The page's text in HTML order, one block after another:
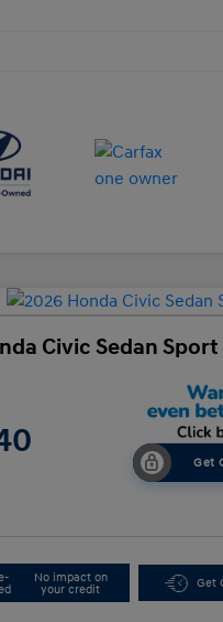
Civic Sedan Sport
Get
No impact on
your credit
Get